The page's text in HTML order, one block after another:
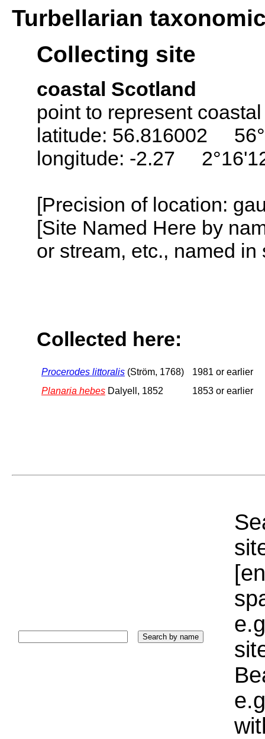
Turbellarian
Collecting site
coastal Scotland
point to represent
latitude: 56.816002
longitude: -2.27
[Precision of location:
[Site Named Here by
or stream, etc., named
Collected here:
Procerodes littoralis (Ström, 1768)
1981 or earlier
Planaria hebes Dalyell, 1852 1853 or earlier